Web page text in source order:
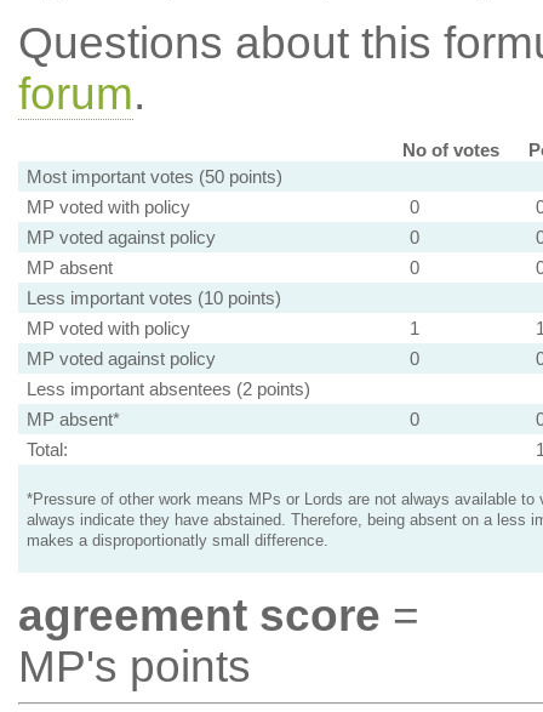
Questions about this
forum.
No of votes
Most important votes (50 points)
MP voted with policy
0
MP voted against policy
0
MP absent
0
Less important votes (10 points)
MP voted with policy
1
MP voted against policy
0
Less important absentees (2 points)
MP absent*
0
Total:
*Pressure of other work means MPs or Lords are not always available to
always indicate they have abstained. Therefore, being absent on a less
makes a disproportionatly small difference.
agreement score =
MP's points